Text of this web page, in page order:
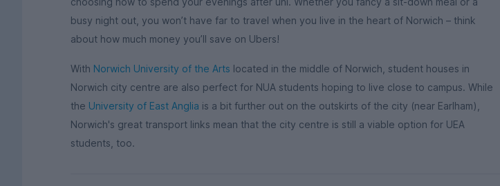
busy night out, you won’t have far to travel when you live in the heart of Norwich – think
about how much money you’ll save on Ubers!
With Norwich University of the Arts located in the middle of Norwich, student houses in
Norwich city centre are also perfect for NUA students hoping to live close to campus. While
the University of East Anglia is a bit further out on the outskirts of the city (near Earlham),
Norwich's great transport links mean that the city centre is still a viable option for UEA
students, too.